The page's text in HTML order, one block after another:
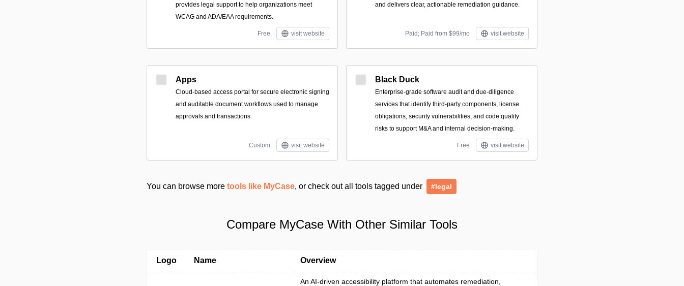
provides legal support to help organizations meet
WCAG and ADA/EAA requirements.
Free visit website
and delivers clear, actionable remediation guidance.
Paid; Paid from $99/mo visit website
Apps
Cloud-based access portal for secure electronic signing
and auditable document workflows used to manage
approvals and transactions.
Custom visit website
Black Duck
Enterprise-grade software audit and due-diligence
services that identify third-party components, license
obligations, security vulnerabilities, and code quality
risks to support M&A and internal decision-making.
Free visit website
You can browse more tools like MyCase, or check out all tools tagged under #legal
Compare MyCase With Other Similar Tools
Logo Name Overview
An AI-driven accessibility platform that automates remediation,